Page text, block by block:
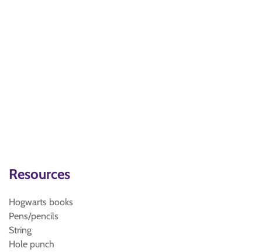
Resources
Hogwarts books
Pens/pencils
String
Hole punch